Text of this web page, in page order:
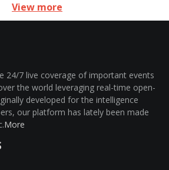
View more
24/7 live coverage of important events
the world leveraging real-time open-
developed for the intelligence
our platform has lately been made
More